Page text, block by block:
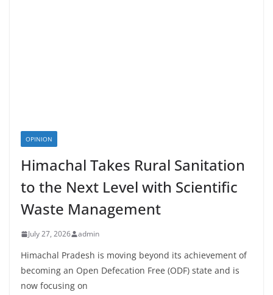
OPINION
Himachal Takes Rural Sanitation
to the Next Level with Scientific
Waste Management
July 27, 2026 admin
Himachal Pradesh is moving beyond its achievement of
becoming an Open Defecation Free (ODF) state and is
now focusing on